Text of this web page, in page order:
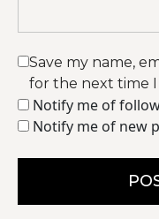
Save my name,
for the next time
Notify me of
Notify me of new